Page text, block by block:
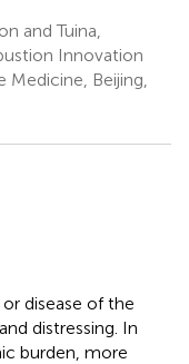
and Tuina,
Innovation
Medicine, Beijing,
disease of the
distressing. In
burden, more